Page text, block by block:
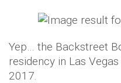
Yep… the Backstreet
residency in Las
2017.